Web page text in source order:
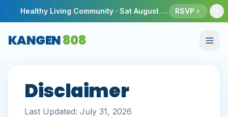
Healthy Living Community · Sat August 8 · Honolulu
RSVP
KANGEN808
Disclaimer
Last Updated: July 31, 2026